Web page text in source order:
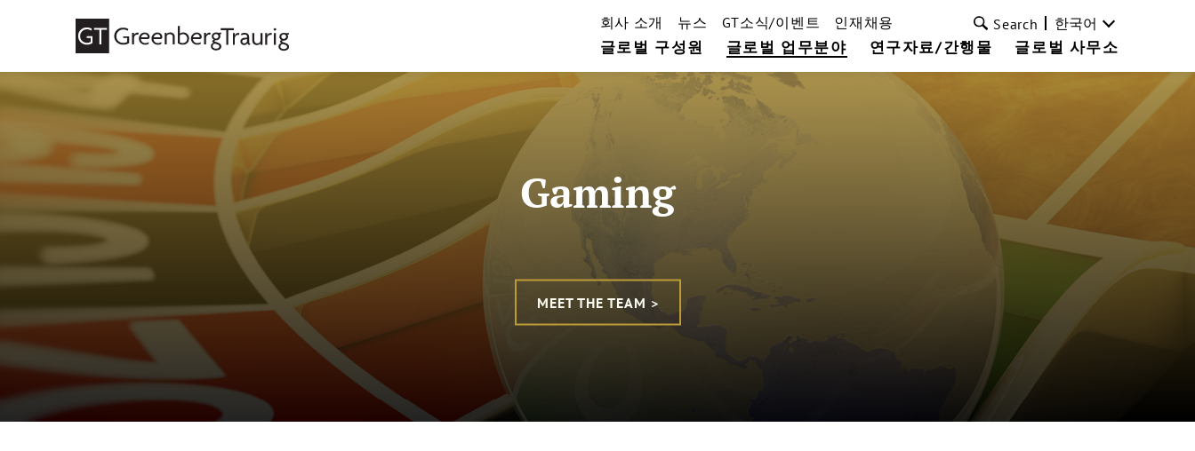
글로벌 구성원 글로벌 업무분야 연구자료/간행물 글로벌 사무소
회사 소개 뉴스 GT소식/이벤트 인재채용 Search 한국어
Gaming
MEET THE TEAM >